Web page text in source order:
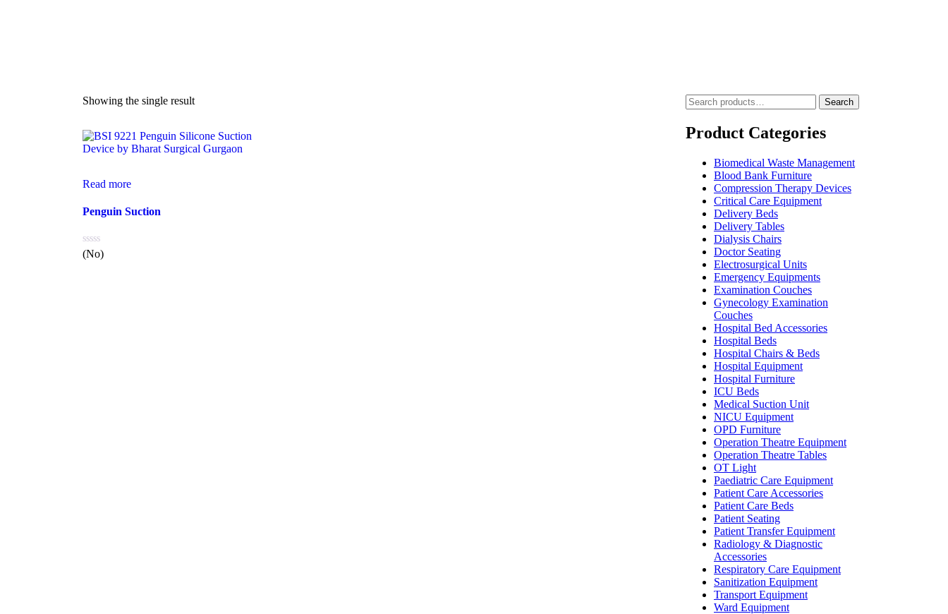
Showing the single result
Read more
Penguin Suction
(No)
Search
Product Categories
Biomedical Waste Management
Blood Bank Furniture
Compression Therapy Devices
Critical Care Equipment
Delivery Beds
Delivery Tables
Dialysis Chairs
Doctor Seating
Electrosurgical Units
Emergency Equipments
Examination Couches
Gynecology Examination
Couches
Hospital Bed Accessories
Hospital Beds
Hospital Chairs & Beds
Hospital Equipment
Hospital Furniture
ICU Beds
Medical Suction Unit
NICU Equipment
OPD Furniture
Operation Theatre Equipment
Operation Theatre Tables
OT Light
Paediatric Care Equipment
Patient Care Accessories
Patient Care Beds
Patient Seating
Patient Transfer Equipment
Radiology & Diagnostic
Accessories
Respiratory Care Equipment
Sanitization Equipment
Transport Equipment
Ward Equipment